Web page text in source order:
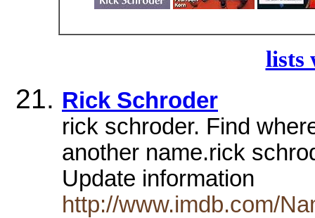
lists
Rick Schroder
rick schroder. Find
another name.rick
Update information
http://www.imdb.com/